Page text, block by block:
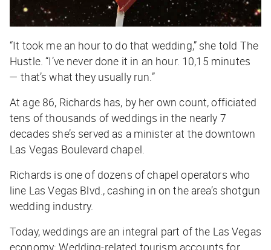
“It took me an hour to do that wedding,” she told The
Hustle. “I’ve never done it in an hour. 10,15 minutes
— that’s what they usually run.”
At age 86, Richards has, by her own count, officiated
tens of thousands of weddings in the nearly 7
decades she’s served as a minister at the downtown
Las Vegas Boulevard chapel.
Richards is one of dozens of chapel operators who
line Las Vegas Blvd., cashing in on the area’s shotgun
wedding industry.
Today, weddings are an integral part of the Las Vegas
economy: Wedding-related tourism accounts for